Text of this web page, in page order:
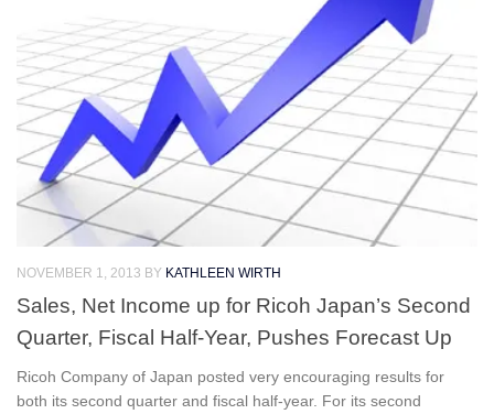
NOVEMBER 1, 2013 BY KATHLEEN WIRTH
Sales, Net Income up for Ricoh Japan’s Second
Quarter, Fiscal Half-Year, Pushes Forecast Up
Ricoh Company of Japan posted very encouraging results for
both its second quarter and fiscal half-year. For its second